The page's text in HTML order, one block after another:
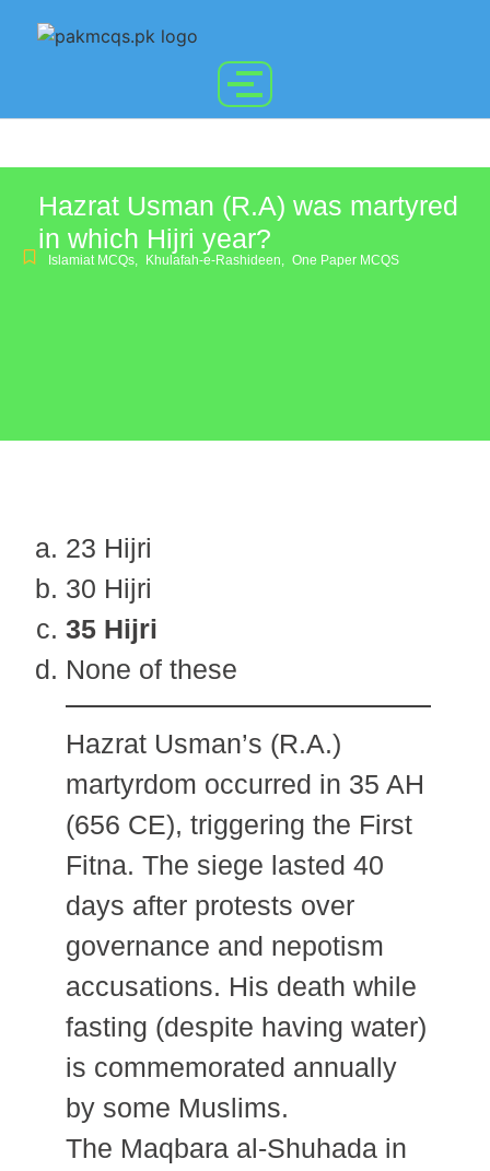
Hazrat Usman (R.A) was martyred
in which Hijri year?
Islamiat MCQs, Khulafah-e-Rashideen, One Paper MCQS
23 Hijri
30 Hijri
35 Hijri
None of these
Hazrat Usman’s (R.A.)
martyrdom occurred in 35 AH
(656 CE), triggering the First
Fitna. The siege lasted 40
days after protests over
governance and nepotism
accusations. His death while
fasting (despite having water)
is commemorated annually
by some Muslims.
The Maqbara al-Shuhada in